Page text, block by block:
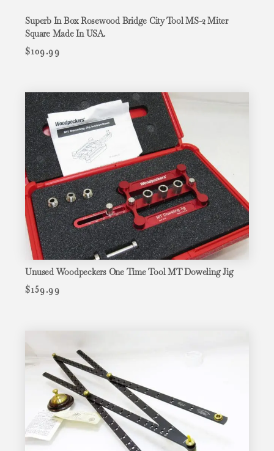
Superb In Box Rosewood Bridge City Tool MS-2 Miter
Square Made In USA.
$109.99
Unused Woodpeckers One Time Tool MT Doweling Jig
$159.99